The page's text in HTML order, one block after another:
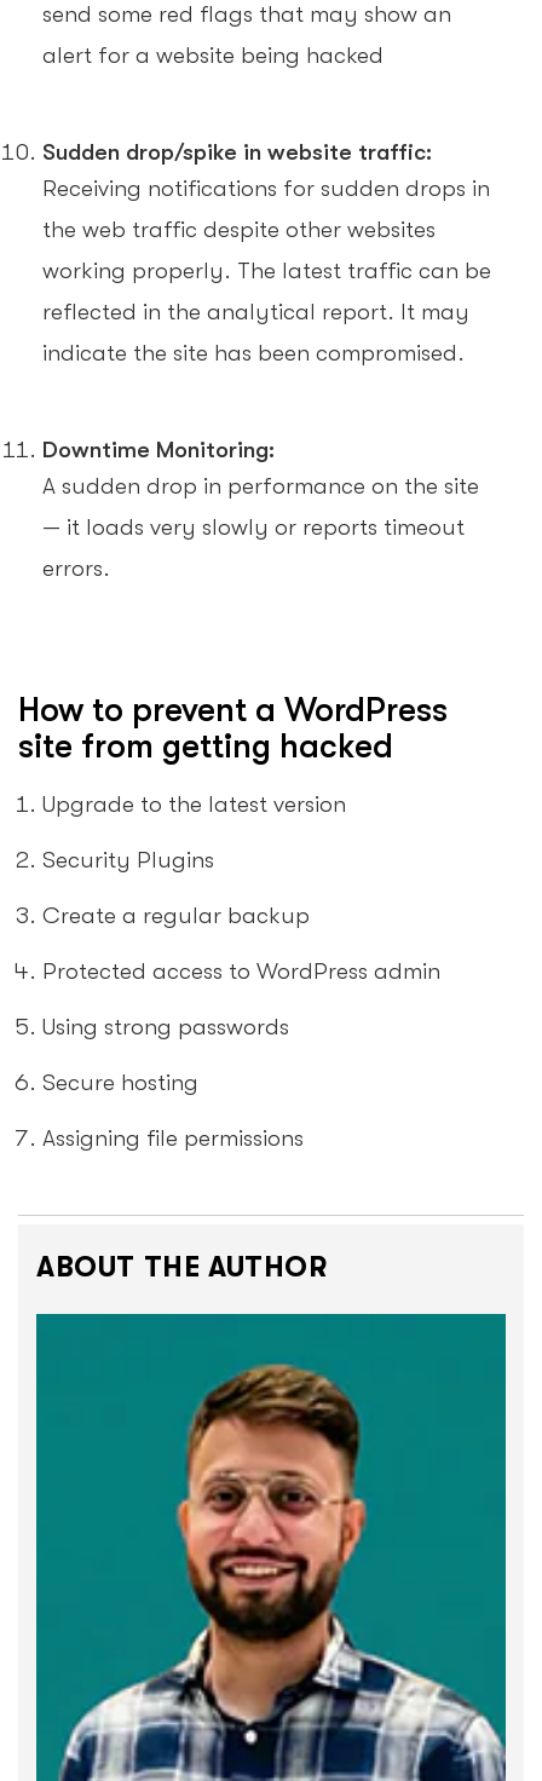
send some red flags that may show an
alert for a website being hacked
Sudden drop/spike in website traffic:
Receiving notifications for sudden drops in
the web traffic despite other websites
working properly. The latest traffic can be
reflected in the analytical report. It may
indicate the site has been compromised.
Downtime Monitoring:
A sudden drop in performance on the site
— it loads very slowly or reports timeout
errors.
How to prevent a WordPress
site from getting hacked
Upgrade to the latest version
Security Plugins
Create a regular backup
Protected access to WordPress admin
Using strong passwords
Secure hosting
Assigning file permissions
ABOUT THE AUTHOR